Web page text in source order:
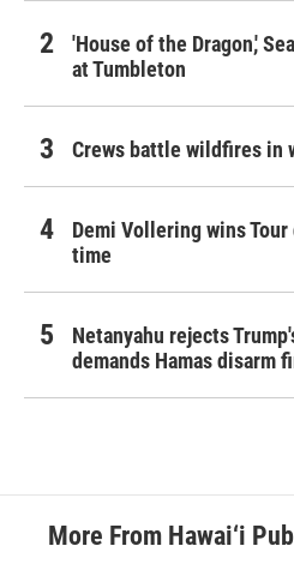
'House of the Dragon,'
at Tumbleton
Crews battle wildfires in
Demi Vollering wins
time
Netanyahu rejects
demands Hamas disarm
More From Hawai‘i